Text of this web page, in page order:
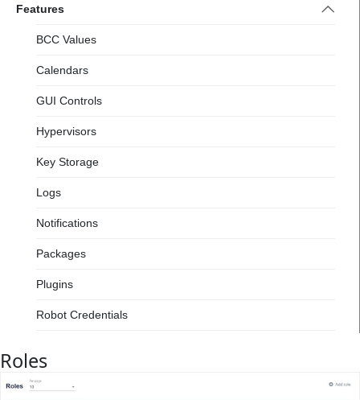
Features
BCC Values
Calendars
GUI Controls
Hypervisors
Key Storage
Logs
Notifications
Packages
Plugins
Robot Credentials
Roles